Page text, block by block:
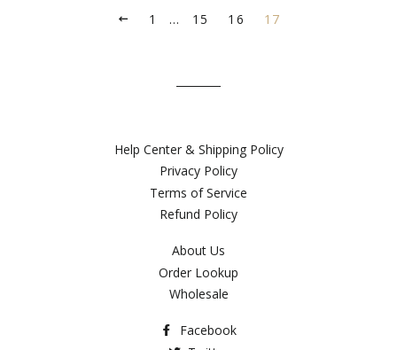
PREVIOUS
1 … 15 16 17
Help Center & Shipping Policy
Privacy Policy
Terms of Service
Refund Policy
About Us
Order Lookup
Wholesale
Facebook